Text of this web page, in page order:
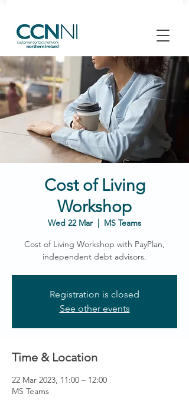
Cost of Living
Workshop
Wed 22 Mar
  |
MS Teams
Cost of Living Workshop with PayPlan,
independent debt advisors.
Registration is closed
See other events
Time & Location
22 Mar 2023, 11:00 – 12:00
MS Teams